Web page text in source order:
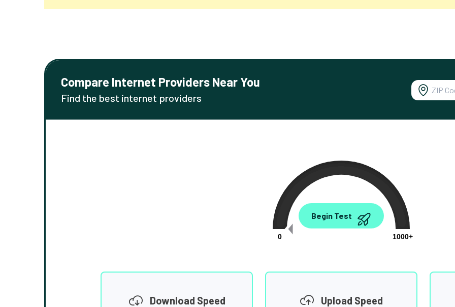
Compare Internet Providers Near You
Find the best internet providers
0.00
0
1000+
Begin Test
Download Speed Upload Speed